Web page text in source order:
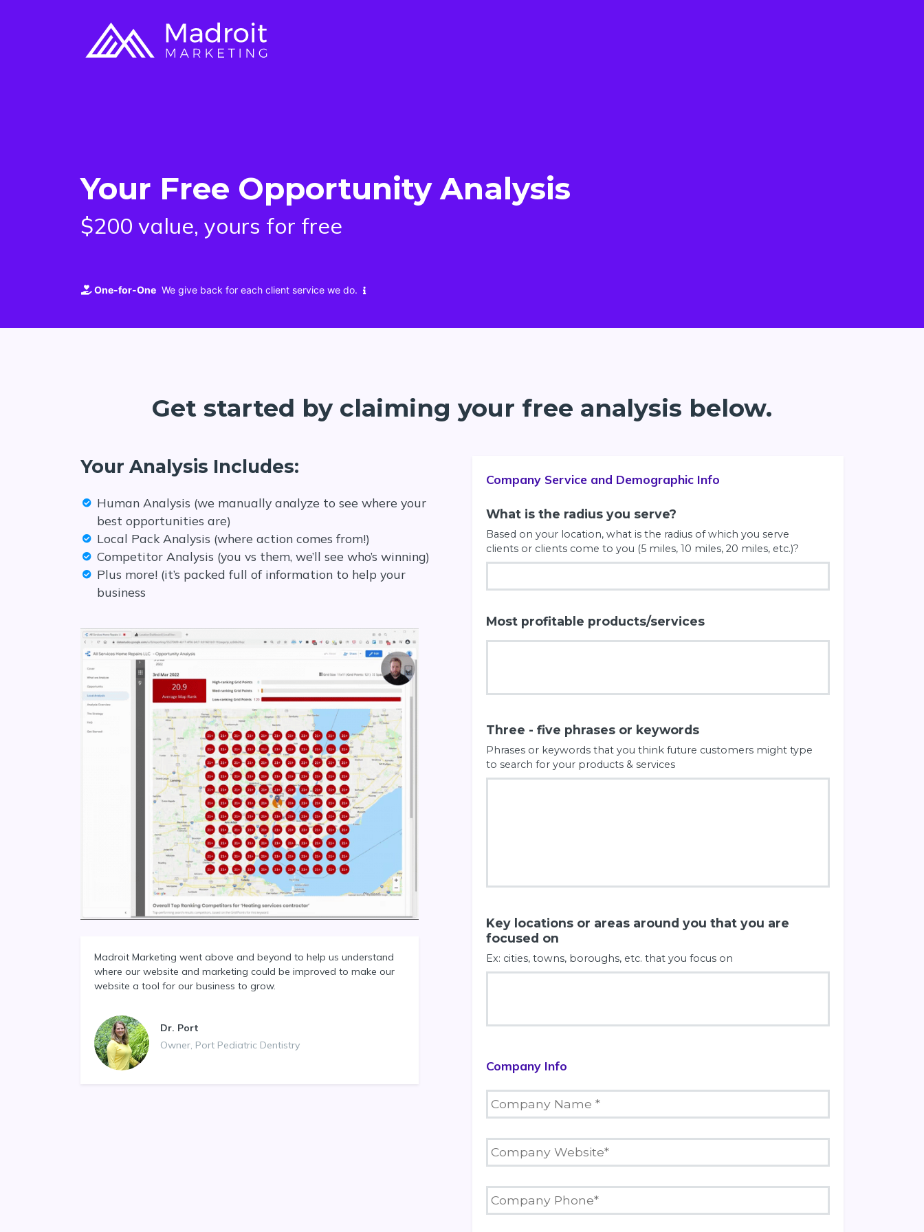
Your Free Opportunity Analysis
$200 value, yours for free
One-for-One We give back for each client service we do.
Get started by claiming your free analysis below.
Your Analysis Includes:
Human Analysis (we manually analyze to see where your
best opportunities are)
Local Pack Analysis (where action comes from!)
Competitor Analysis (you vs them, we’ll see who’s winning)
Plus more! (it’s packed full of information to help your
business
Madroit Marketing went above and beyond to help us understand
where our website and marketing could be improved to make our
website a tool for our business to grow.
Dr. Port
Owner, Port Pediatric Dentistry
Company Service and Demographic Info
What is the radius you serve?
Based on your location, what is the radius of which you serve
clients or clients come to you (5 miles, 10 miles, 20 miles, etc.)?
Most profitable products/services
Three - five phrases or keywords
Phrases or keywords that you think future customers might type
to search for your products & services
Key locations or areas around you that you are
focused on
Ex: cities, towns, boroughs, etc. that you focus on
Company Info
C
o
p
a
y
N
C
o
p
a
C
o